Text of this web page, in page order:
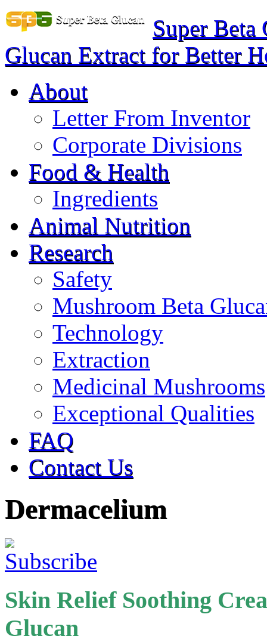
Super Beta
Glucan Extract for Better
About
Letter From Inventor
Corporate Divisions
Food & Health
Ingredients
Animal Nutrition
Research
Safety
Mushroom Beta
Technology
Extraction
Medicinal Mushrooms
Exceptional Qualities
FAQ
Contact Us
Dermacelium
Skin Relief Soothing
Glucan